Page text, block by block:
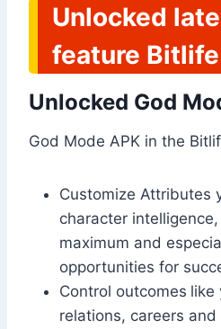
Unlocked
feature
Unlocked God
God Mode APK in the
Customize Attributes
character
maximum and
opportunities for
Control outcomes like
relations, careers